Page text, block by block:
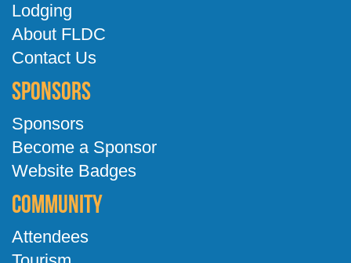
Lodging
About FLDC
Contact Us
Sponsors
Sponsors
Become a Sponsor
Website Badges
Community
Attendees